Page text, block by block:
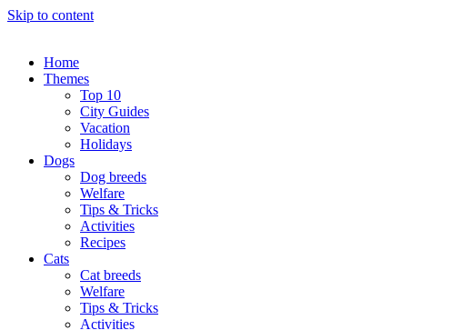
Skip to content
Home
Themes
Top 10
City Guides
Vacation
Holidays
Dogs
Dog breeds
Welfare
Tips & Tricks
Activities
Recipes
Cats
Cat breeds
Welfare
Tips & Tricks
Activities